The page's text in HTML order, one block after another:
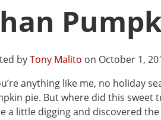
byTony Malito on October 1,
anything like me, no holiday
pie. But where did this sweet
a little digging and discovered